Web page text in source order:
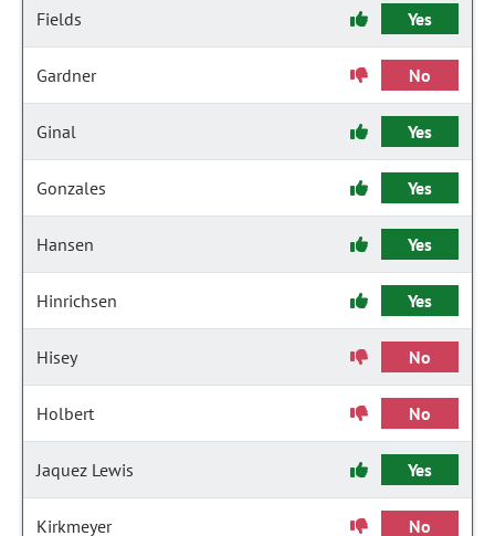
Fields Yes
Gardner No
Ginal Yes
Gonzales Yes
Hansen Yes
Hinrichsen Yes
Hisey No
Holbert No
Jaquez Lewis Yes
Kirkmeyer No